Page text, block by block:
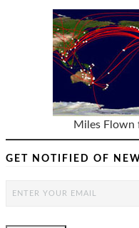
Miles Flown
GET NOTIFIED OF